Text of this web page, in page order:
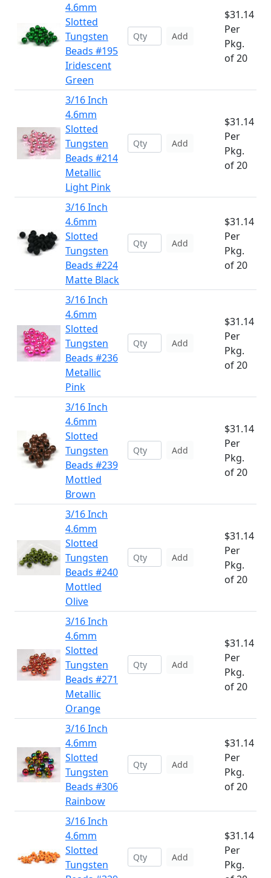
4.6mm
Slotted
Tungsten
Beads #195
Iridescent
Green
Add
$31.14
Per
Pkg.
of 20
3/16 Inch
4.6mm
Slotted
Tungsten
Beads #214
Metallic
Light Pink
Add
$31.14
Per
Pkg.
of 20
3/16 Inch
4.6mm
Slotted
Tungsten
Beads #224
Matte Black
Add
$31.14
Per
Pkg.
of 20
3/16 Inch
4.6mm
Slotted
Tungsten
Beads #236
Metallic
Pink
Add
$31.14
Per
Pkg.
of 20
3/16 Inch
4.6mm
Slotted
Tungsten
Beads #239
Mottled
Brown
Add
$31.14
Per
Pkg.
of 20
3/16 Inch
4.6mm
Slotted
Tungsten
Beads #240
Mottled
Olive
Add
$31.14
Per
Pkg.
of 20
3/16 Inch
4.6mm
Slotted
Tungsten
Beads #271
Metallic
Orange
Add
$31.14
Per
Pkg.
of 20
3/16 Inch
4.6mm
Slotted
Tungsten
Beads #306
Rainbow
Add
$31.14
Per
Pkg.
of 20
3/16 Inch
4.6mm
Slotted
Tungsten
Add
$31.14
Per
Pkg.